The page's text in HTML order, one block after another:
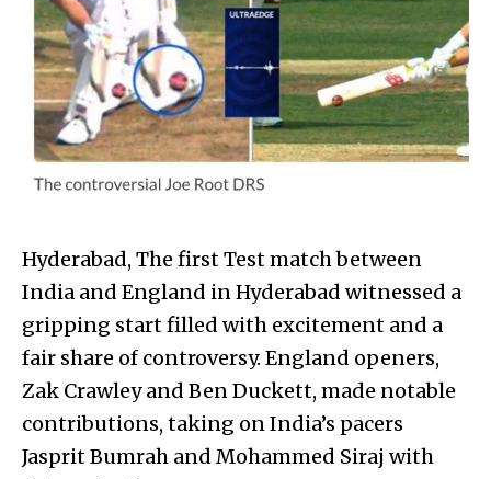
Hyderabad, The first Test match between
India and England in Hyderabad witnessed a
gripping start filled with excitement and a
fair share of controversy. England openers,
Zak Crawley and Ben Duckett, made notable
contributions, taking on India’s pacers
Jasprit Bumrah and Mohammed Siraj with